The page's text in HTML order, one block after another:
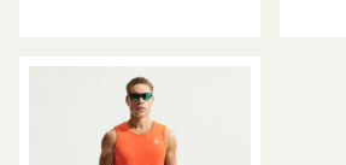
average